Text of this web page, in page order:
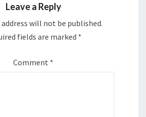
Leave a Reply
will not be published.
fields are marked *
Comment *